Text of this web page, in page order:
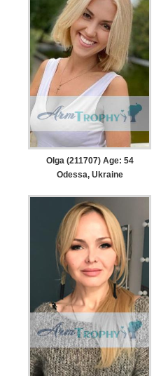
Olga (211707) Age: 54
Odessa, Ukraine